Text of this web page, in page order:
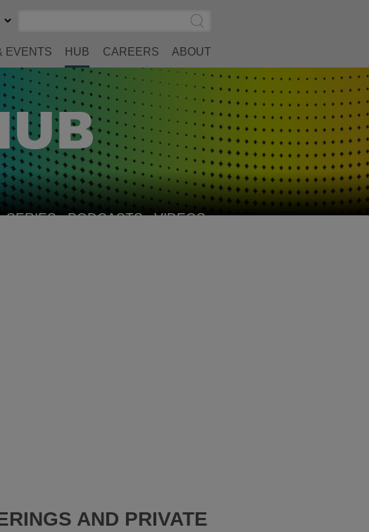
Submit
Search
EVENTS HUB CAREERS ABOUT
SERIES PODCASTS VIDEOS
AND PRIVATE